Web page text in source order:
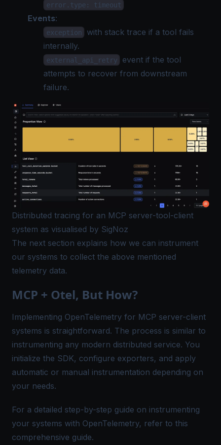
error.type: timeout
Events:
exception
with stack trace if a tool fails
internally.
external_api_retry
event if the tool
attempts to recover from downstream
failure.
Distributed tracing for an MCP server-tool-client
system as visualised by SigNoz
The next section explains how we can instrument
our systems to collect the above mentioned
telemetry data.
MCP + Otel, But How?
Implementing OpenTelemetry for MCP server-client
systems is straightforward. The process is similar to
instrumenting any modern distributed service. You
initialize the SDK, configure exporters, and apply
automatic or manual instrumentation depending on
your needs.
For a detailed step-by-step guide on instrumenting
your systems with OpenTelemetry, refer to this
comprehensive guide.